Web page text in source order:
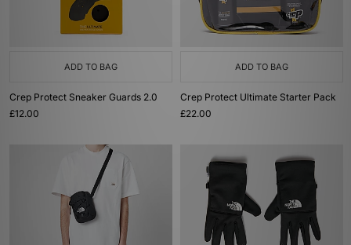
ADD TO BAG
Crep Protect Sneaker Guards 2.0
£12.00
ADD TO BAG
Crep Protect Ultimate Starter Pack
£22.00